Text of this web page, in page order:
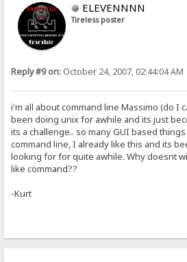
ELEVENNNN
Tireless poster
Reply #9 on: October 24, 2007, 02:44:04 AM
i'm all about command line Massimo (do I
been doing unix for awhile and its just
its a challenge.. so many GUI based
command line, I already like this and its
looking for for quite awhile. Why doesnt
like command??
-Kurt